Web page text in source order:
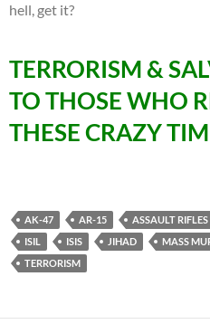
hell, get it?
TERRORISM &
TO THOSE WHO
THESE CRAZY
AK-47 AR-15 ASSAULT RIFLES
ISIL
ISIS JIHAD MASS
TERRORISM